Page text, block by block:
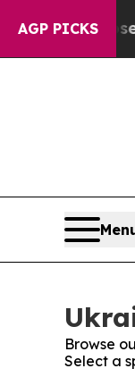
AGP PICKS
Collapse
Browse
Select a